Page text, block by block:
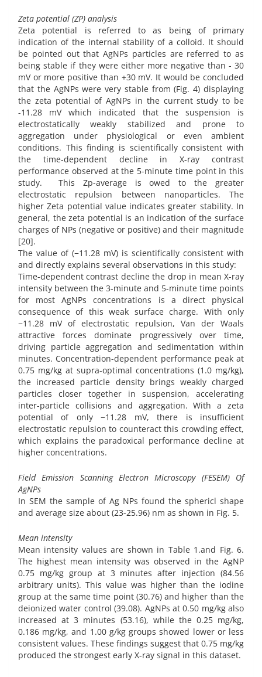
Zeta potential (ZP) analysis
Zeta potential is referred to as being of primary
indication of the internal stability of a colloid. It should
be pointed out that AgNPs particles are referred to as
being stable if they were either more negative than - 30
mV or more positive than +30 mV. It would be concluded
that the AgNPs were very stable from (Fig. 4) displaying
the zeta potential of AgNPs in the current study to be
-11.28 mV which indicated that the suspension is
electrostatically weakly stabilized and prone to
aggregation under physiological or even ambient
conditions. This finding is scientifically consistent with
the time-dependent decline in X-ray contrast
performance observed at the 5-minute time point in this
study. This Zp-average is owed to the greater
electrostatic repulsion between nanoparticles. The
higher Zeta potential value indicates greater stability. In
general, the zeta potential is an indication of the surface
charges of NPs (negative or positive) and their magnitude
[20].
The value of (−11.28 mV) is scientifically consistent with
and directly explains several observations in this study:
Time-dependent contrast decline the drop in mean X-ray
intensity between the 3-minute and 5-minute time points
for most AgNPs concentrations is a direct physical
consequence of this weak surface charge. With only
−11.28 mV of electrostatic repulsion, Van der Waals
attractive forces dominate progressively over time,
driving particle aggregation and sedimentation within
minutes. Concentration-dependent performance peak at
0.75 mg/kg at supra-optimal concentrations (1.0 mg/kg),
the increased particle density brings weakly charged
particles closer together in suspension, accelerating
inter-particle collisions and aggregation. With a zeta
potential of only −11.28 mV, there is insufficient
electrostatic repulsion to counteract this crowding effect,
which explains the paradoxical performance decline at
higher concentrations.
Field Emission Scanning Electron Microscopy (FESEM) Of
AgNPs
In SEM the sample of Ag NPs found the sphericl shape
and average size about (23-25.96) nm as shown in Fig. 5.
Mean intensity
Mean intensity values are shown in Table 1.and Fig. 6.
The highest mean intensity was observed in the AgNP
0.75 mg/kg group at 3 minutes after injection (84.56
arbitrary units). This value was higher than the iodine
group at the same time point (30.76) and higher than the
deionized water control (39.08). AgNPs at 0.50 mg/kg also
increased at 3 minutes (53.16), while the 0.25 mg/kg,
0.186 mg/kg, and 1.00 g/kg groups showed lower or less
consistent values. These findings suggest that 0.75 mg/kg
produced the strongest early X-ray signal in this dataset.